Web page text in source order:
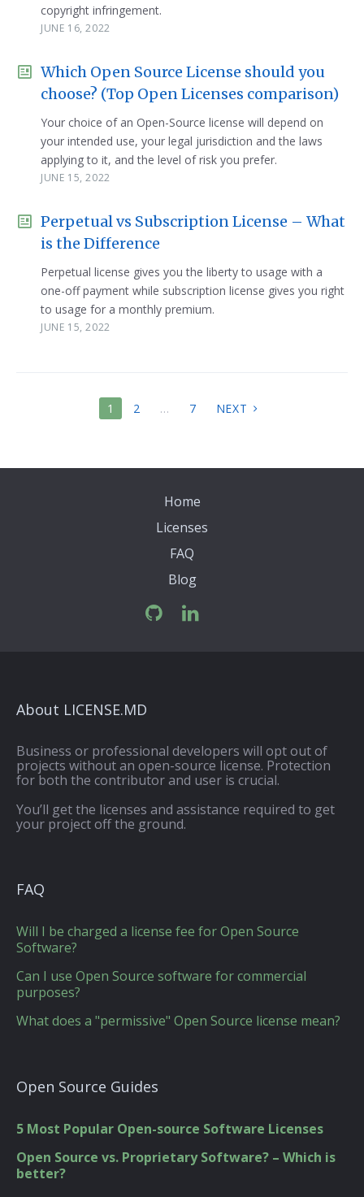
copyright infringement.
JUNE 16, 2022
Which Open Source License should you
choose? (Top Open Licenses comparison)
Your choice of an Open-Source license will depend on
your intended use, your legal jurisdiction and the laws
applying to it, and the level of risk you prefer.
JUNE 15, 2022
Perpetual vs Subscription License – What
is the Difference
Perpetual license gives you the liberty to usage with a
one-off payment while subscription license gives you right
to usage for a monthly premium.
JUNE 15, 2022
1 2 … 7 NEXT
Home
Licenses
FAQ
Blog
About LICENSE.MD
Business or professional developers will opt out of
projects without an open-source license. Protection
for both the contributor and user is crucial.
You’ll get the licenses and assistance required to get
your project off the ground.
FAQ
Will I be charged a license fee for Open Source
Software?
Can I use Open Source software for commercial
purposes?
What does a "permissive" Open Source license mean?
Open Source Guides
5 Most Popular Open-source Software Licenses
Open Source vs. Proprietary Software? – Which is
better?